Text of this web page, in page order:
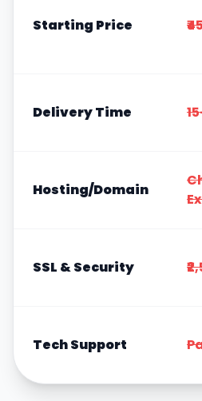
Starting Price
Delivery Time
Hosting/Domain
SSL & Security
Tech Support